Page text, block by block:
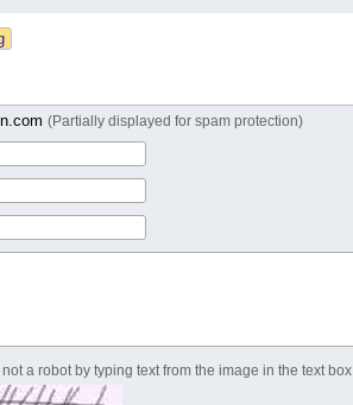
(Partially displayed for spam protection)
a robot by typing text from the image in the text box